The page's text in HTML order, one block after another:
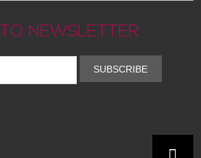
TO NEWSLETTER
SUBSCRIBE